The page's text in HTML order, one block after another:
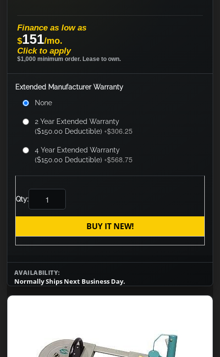
Finance as low as
$151/mo.
Click to apply
$1,000 minimum order. Lease to own.
Extended Manufacturer Warranty
None
2 Year Extended Warranty
($150.00 Deductible) +$306.25
4 Year Extended Warranty
($150.00 Deductible) +$568.75
Qty:
BUY IT NEW!
AVAILABILITY:
Normally Ships Next Business Day.